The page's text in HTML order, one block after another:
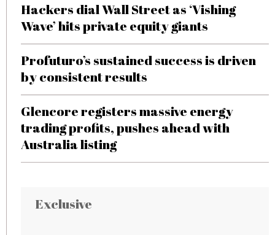
Hackers dial Wall Street as ‘Vishing
Wave’ hits private equity giants
Profuturo’s sustained success is driven
by consistent results
Glencore registers massive energy
trading profits, pushes ahead with
Australia listing
Exclusive